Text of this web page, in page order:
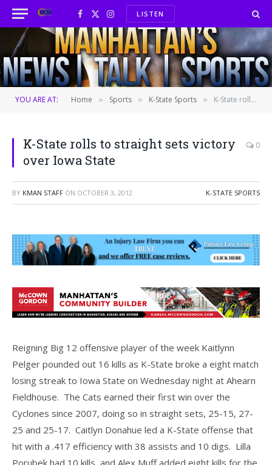
Facebook
X
(Twitter)
InstagramLISTEN
YOU ARE AT: Home » Sports » K-State Sports » K-State rolls to straight sets victory over Iowa State
K-State rolls to straight sets victory
over Iowa State
0
BY KMAN STAFF ON OCTOBER 3, 2012 K-STATE SPORTS
Reigning Big 12 offensive player of the week Kaitlynn
Pelger pounded out 16 kills as K-State broke a eight match
losing streak to Iowa State on Wednesday night at Ahearn
Fieldhouse. The Cats earned their first win over the
Cyclones since 2007, doing so in straight sets, 25-15, 27-
25 and 25-17. Caitlyn Donahue led a K-State offense that
hit with a .417 efficiency with 38 assists and 10 digs. Lilla
Porubek had 10 kills, and Alex Muff added eight kills for the